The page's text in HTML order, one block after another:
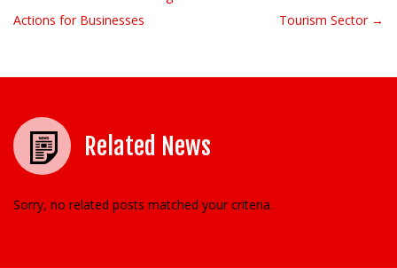
Post navigation
Actions for Businesses
Tourism Sector →
Related News
Sorry, no related posts matched your criteria.